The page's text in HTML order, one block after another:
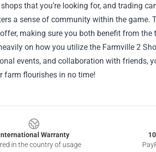
that you’re looking for, and trading
a sense of community within the game.
making sure you both benefit from the
on how you utilize the Farmville 2
events, and collaboration with friends,
farm flourishes in no time!
Warranty
in the country of usage